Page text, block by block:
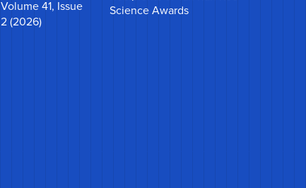
Volume 41, Issue
2 (2026)
Science Awards